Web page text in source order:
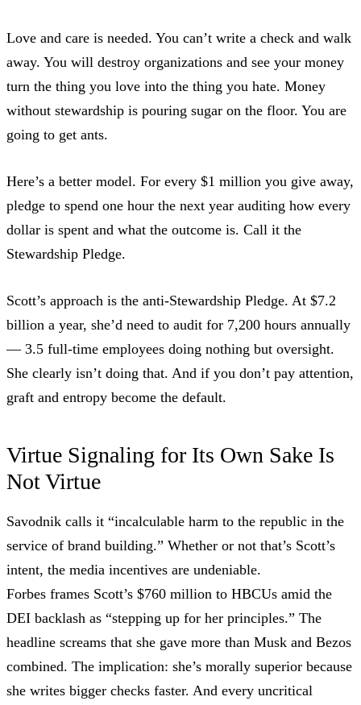
Love and care is needed. You can’t write a check and walk
away. You will destroy organizations and see your money
turn the thing you love into the thing you hate. Money
without stewardship is pouring sugar on the floor. You are
going to get ants.
Here’s a better model. For every $1 million you give away,
pledge to spend one hour the next year auditing how every
dollar is spent and what the outcome is. Call it the
Stewardship Pledge.
Scott’s approach is the anti-Stewardship Pledge. At $7.2
billion a year, she’d need to audit for 7,200 hours annually
— 3.5 full-time employees doing nothing but oversight.
She clearly isn’t doing that. And if you don’t pay attention,
graft and entropy become the default.
Virtue Signaling for Its Own Sake Is
Not Virtue
Savodnik calls it “incalculable harm to the republic in the
service of brand building.” Whether or not that’s Scott’s
intent, the media incentives are undeniable.
Forbes frames Scott’s $760 million to HBCUs amid the
DEI backlash as “stepping up for her principles.” The
headline screams that she gave more than Musk and Bezos
combined. The implication: she’s morally superior because
she writes bigger checks faster. And every uncritical